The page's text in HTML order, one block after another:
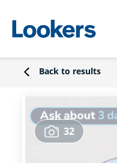
Back to results
32